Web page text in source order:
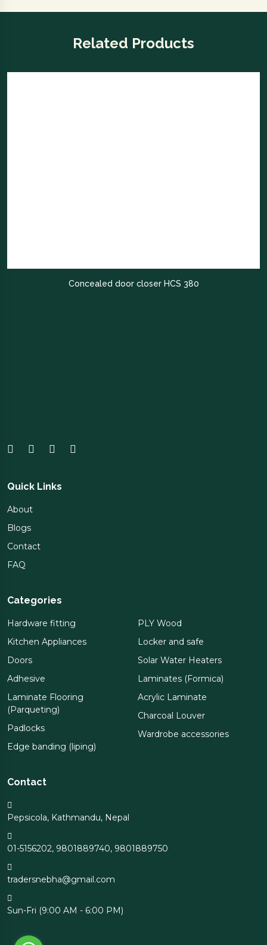
Related Products
Concealed door closer HCS 380
Quick Links
About
Blogs
Contact
FAQ
Categories
Hardware fitting
Kitchen Appliances
Doors
Adhesive
Laminate Flooring
(Parqueting)
Padlocks
Edge banding (liping)
PLY Wood
Locker and safe
Solar Water Heaters
Laminates (Formica)
Acrylic Laminate
Charcoal Louver
Wardrobe accessories
Contact
Pepsicola, Kathmandu, Nepal
01-5156202, 9801889740, 9801889750
tradersnebha@gmail.com
Sun-Fri (9:00 AM - 6:00 PM)